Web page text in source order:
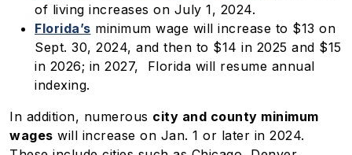
of living increases on July 1, 2024.
Florida’s minimum wage will increase to $13 on
Sept. 30, 2024, and then to $14 in 2025 and $15
in 2026; in 2027, Florida will resume annual
indexing.
In addition, numerous city and county minimum
wages will increase on Jan. 1 or later in 2024.